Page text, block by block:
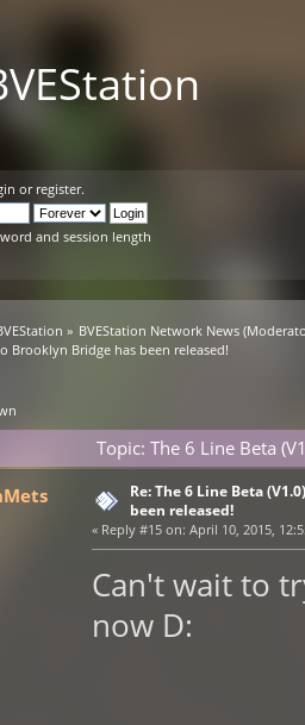
or register.
and session length
» BVEStation Network News
Brooklyn Bridge has been released!
Topic: The 6 Line Beta
Re: The 6 Line Beta
been released!
« Reply #15 on: April 10, 2015,
Can't wait to
now D: